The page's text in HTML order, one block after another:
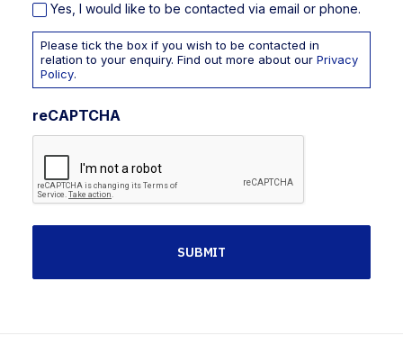
Yes, I would like to be contacted via email or phone.
Please tick the box if you wish to be contacted in
relation to your enquiry. Find out more about our Privacy
Policy.
reCAPTCHA